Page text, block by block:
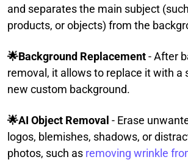
and separates the main subject
products, or objects) from the
🌟Background Replacement- After
removal, it allows to replace it with a
new custom background.
🌟AI Object Removal - Erase
logos, blemishes, shadows, or
photos, such as removing wrinkle